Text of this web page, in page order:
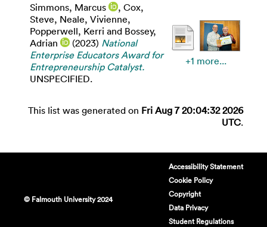
Simmons, Marcus , Cox,
Steve, Neale, Vivienne,
Popperwell, Kerri and Bossey,
Adrian
(2023) National
Enterprise Educators Award for
Entrepreneurship Catalyst.
UNSPECIFIED.
+1 more...
This list was generated on Fri Aug 7 20:04:32 2026
UTC.
© Falmouth University 2024
Accessibility Statement
Cookie Policy
Copyright
Data Privacy
Student Regulations